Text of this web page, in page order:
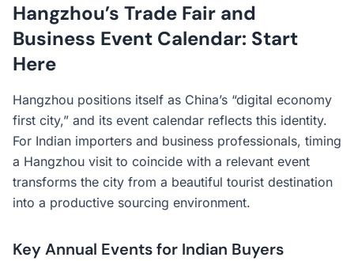
Hangzhou’s Trade Fair and
Business Event Calendar: Start
Here
Hangzhou positions itself as China’s “digital economy
first city,” and its event calendar reflects this identity.
For Indian importers and business professionals, timing
a Hangzhou visit to coincide with a relevant event
transforms the city from a beautiful tourist destination
into a productive sourcing environment.
Key Annual Events for Indian Buyers